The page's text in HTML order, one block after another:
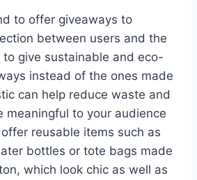
to offer giveaways to
between users and the
to give sustainable and eco-
instead of the ones made
can help reduce waste and
meaningful to your audience
reusable items such as
bottles or tote bags made
which look chic as well as